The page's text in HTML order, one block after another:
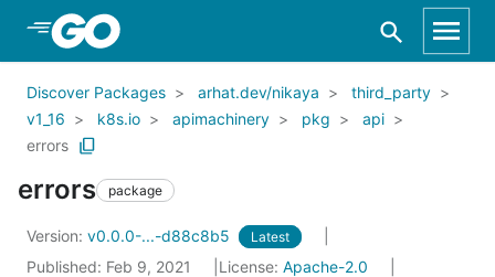
Skip to Main Content
Discover Packages arhat.dev/nikaya
third_party
v1_16
k8s.io apimachinery pkg
api
errors
errors package
Version: v0.0.0-...-d88c8b5 Latest
Published: Feb 9, 2021 License: Apache-2.0